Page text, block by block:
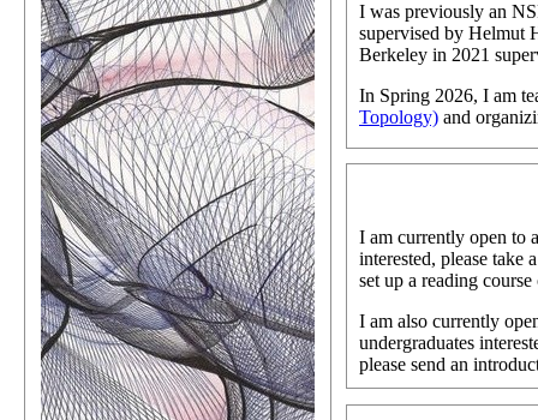
I was previously an
supervised by Helmut
Berkeley in 2021
In Spring 2026, I am
Topology) and
I am currently open to
interested, please take
set up a reading
I am also currently
undergraduates
please send an